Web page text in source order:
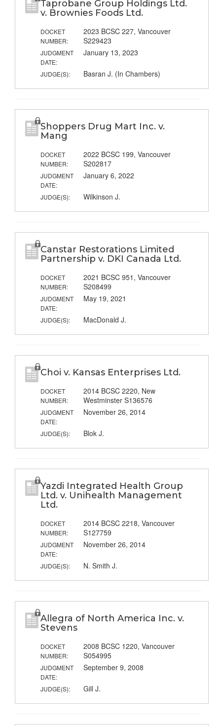
Taprobane Group Holdings Ltd.
v. Brownies Foods Ltd.
DOCKET
NUMBER:
2023 BCSC 227, Vancouver
S229423
JUDGMENT
DATE:
January 13, 2023
JUDGE(S): Basran J. (In Chambers)
Shoppers Drug Mart Inc. v.
Mang
DOCKET
NUMBER:
2022 BCSC 199, Vancouver
S202817
JUDGMENT
DATE:
January 6, 2022
JUDGE(S): Wilkinson J.
Canstar Restorations Limited
Partnership v. DKI Canada Ltd.
DOCKET
NUMBER:
2021 BCSC 951, Vancouver
S208499
JUDGMENT
DATE:
May 19, 2021
JUDGE(S): MacDonald J.
Choi v. Kansas Enterprises Ltd.
DOCKET
NUMBER:
2014 BCSC 2220, New
Westminster S136576
JUDGMENT
DATE:
November 26, 2014
JUDGE(S): Blok J.
Yazdi Integrated Health Group
Ltd. v. Unihealth Management
Ltd.
DOCKET
NUMBER:
2014 BCSC 2218, Vancouver
S127759
JUDGMENT
DATE:
November 26, 2014
JUDGE(S): N. Smith J.
Allegra of North America Inc. v.
Stevens
DOCKET
NUMBER:
2008 BCSC 1220, Vancouver
S054995
JUDGMENT
DATE:
September 9, 2008
JUDGE(S): Gill J.